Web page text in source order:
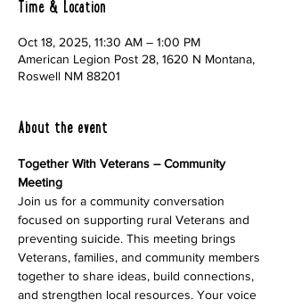
Time & Location
Oct 18, 2025, 11:30 AM – 1:00 PM
American Legion Post 28, 1620 N Montana,
Roswell NM 88201
About the event
Together With Veterans – Community
Meeting
Join us for a community conversation
focused on supporting rural Veterans and
preventing suicide. This meeting brings
Veterans, families, and community members
together to share ideas, build connections,
and strengthen local resources. Your voice